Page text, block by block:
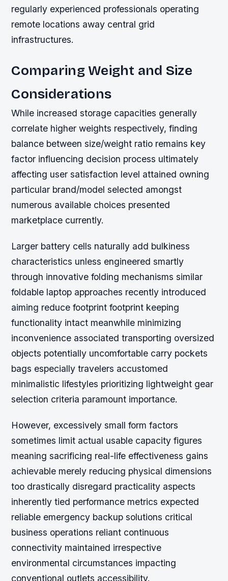
regularly experienced professionals operating
remote locations away central grid
infrastructures.
Comparing Weight and Size
Considerations
While increased storage capacities generally
correlate higher weights respectively, finding
balance between size/weight ratio remains key
factor influencing decision process ultimately
affecting user satisfaction level attained owning
particular brand/model selected amongst
numerous available choices presented
marketplace currently.
Larger battery cells naturally add bulkiness
characteristics unless engineered smartly
through innovative folding mechanisms similar
foldable laptop approaches recently introduced
aiming reduce footprint footprint keeping
functionality intact meanwhile minimizing
inconvenience associated transporting oversized
objects potentially uncomfortable carry pockets
bags especially travelers accustomed
minimalistic lifestyles prioritizing lightweight gear
selection criteria paramount importance.
However, excessively small form factors
sometimes limit actual usable capacity figures
meaning sacrificing real-life effectiveness gains
achievable merely reducing physical dimensions
too drastically disregard practicality aspects
inherently tied performance metrics expected
reliable emergency backup solutions critical
business operations reliant continuous
connectivity maintained irrespective
environmental circumstances impacting
conventional outlets accessibility.